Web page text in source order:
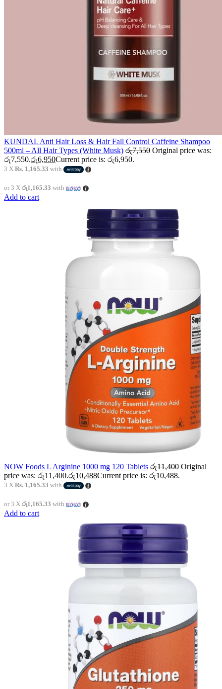
KUNDAL Anti Hair Loss & Hair Fall Control Caffeine Shampoo
500ml – All Hair Types (White Musk) රු7,550 Original price was:
රු7,550.රු6,950Current price is: රු6,950.
3 X Rs. 1,165.33 with
or 3 X රු1,165.33 with
Add to cart
NOW Foods L Arginine 1000 mg 120 Tablets රු11,400 Original
price was: රු11,400.රු10,488Current price is: රු10,488.
3 X Rs. 1,165.33 with
or 3 X රු1,165.33 with
Add to cart